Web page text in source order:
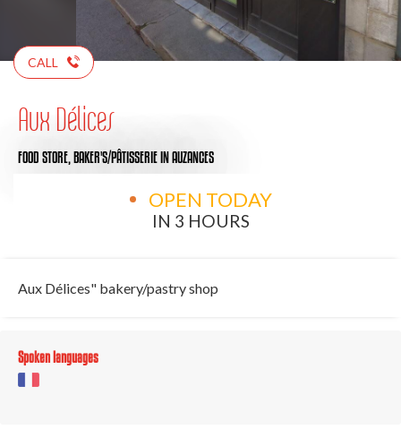
CALL
Aux Délices
FOOD STORE, BAKER'S/PÂTISSERIEIN AUZANCES
OPEN TODAY
IN 3 HOURS
Aux Délices" bakery/pastry shop
Spoken languages